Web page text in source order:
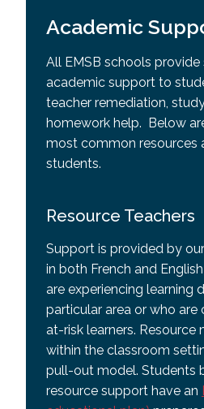
Academic
All EMSB schools
academic support to
teacher remediation,
homework help. Below
most common resources
students.
Resource Teachers
Support is provided by
in both French and
are experiencing learning
particular area or who are
at-risk learners. Resource
within the classroom
pull-out model. Students
resource support have an